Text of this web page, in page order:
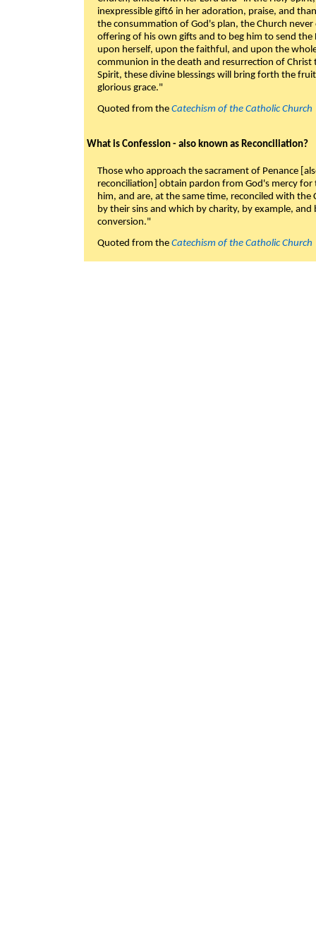
inexpressible gift6 in her adoration, praise, and
the consummation of God's plan, the Church
offering of his own gifts and to beg him to send
upon herself, upon the faithful, and upon the
communion in the death and resurrection of
Spirit, these divine blessings will bring forth the
glorious grace."
Quoted from the Catechism of the Catholic Church
What is Confession - also known as Reconciliation?
Those who approach the sacrament of Penance
reconciliation] obtain pardon from God's mercy
him, and are, at the same time, reconciled with
by their sins and which by charity, by example,
conversion."
Quoted from the Catechism of the Catholic Church